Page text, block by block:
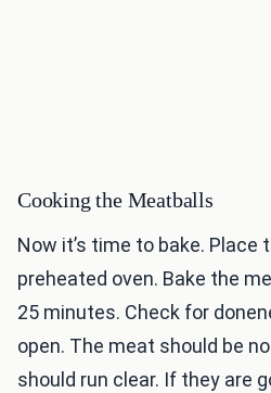
Cooking the Meatballs
Now it’s time to bake. Place
preheated oven. Bake the
25 minutes. Check for
open. The meat should be
should run clear. If they are